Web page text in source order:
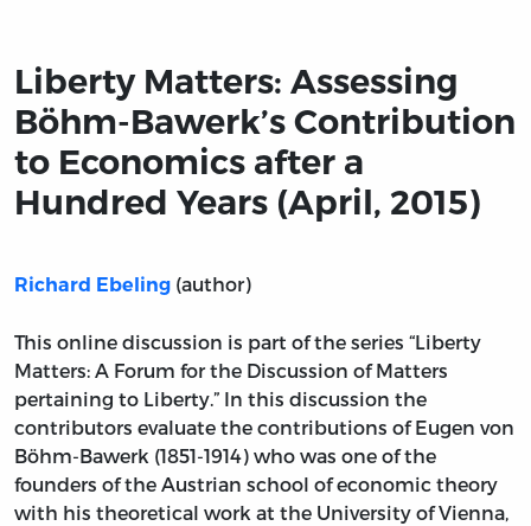
Liberty Matters: Assessing
Böhm-Bawerk’s Contribution
to Economics after a
Hundred Years (April, 2015)
Richard Ebeling (author)
This online discussion is part of the series “Liberty
Matters: A Forum for the Discussion of Matters
pertaining to Liberty.” In this discussion the
contributors evaluate the contributions of Eugen von
Böhm-Bawerk (1851-1914) who was one of the
founders of the Austrian school of economic theory
with his theoretical work at the University of Vienna,